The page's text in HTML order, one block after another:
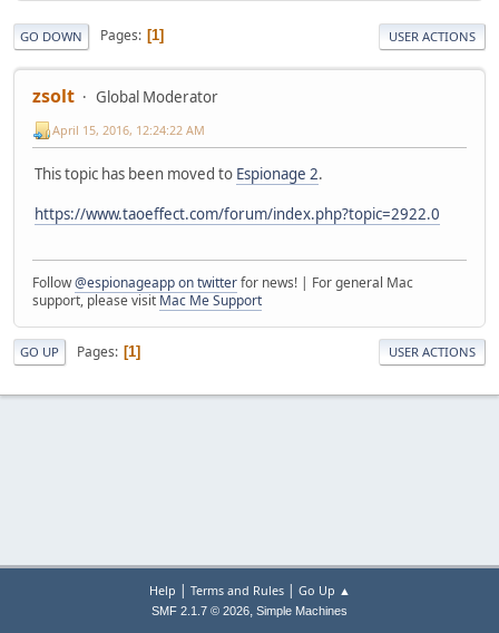
GO DOWN Pages 1 USER ACTIONS
zsolt Global Moderator
April 15, 2016, 12:24:22 AM
This topic has been moved to Espionage 2.
https://www.taoeffect.com/forum/index.php?topic=2922.0
Follow@espionageapp on twitterfor news! | For general Mac
support, please visit Mac Me Support
GO UP Pages 1 USER ACTIONS
Help | Terms and Rules| Go Up ▲
SMF 2.1.7 © 2026, Simple Machines